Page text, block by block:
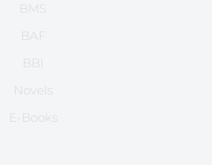
BMS
BAF
BBI
Novels
E-Books